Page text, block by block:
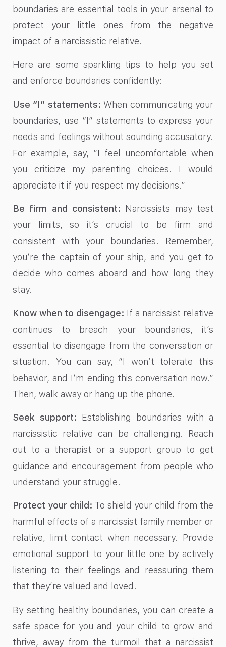
boundaries are essential tools in your arsenal to
protect your little ones from the negative
impact of a narcissistic relative.
Here are some sparkling tips to help you set
and enforce boundaries confidently:
Use “I” statements: When communicating your
boundaries, use “I” statements to express your
needs and feelings without sounding accusatory.
For example, say, “I feel uncomfortable when
you criticize my parenting choices. I would
appreciate it if you respect my decisions.”
Be firm and consistent: Narcissists may test
your limits, so it’s crucial to be firm and
consistent with your boundaries. Remember,
you’re the captain of your ship, and you get to
decide who comes aboard and how long they
stay.
Know when to disengage: If a narcissist relative
continues to breach your boundaries, it’s
essential to disengage from the conversation or
situation. You can say, “I won’t tolerate this
behavior, and I’m ending this conversation now.”
Then, walk away or hang up the phone.
Seek support: Establishing boundaries with a
narcissistic relative can be challenging. Reach
out to a therapist or a support group to get
guidance and encouragement from people who
understand your struggle.
Protect your child: To shield your child from the
harmful effects of a narcissist family member or
relative, limit contact when necessary. Provide
emotional support to your little one by actively
listening to their feelings and reassuring them
that they’re valued and loved.
By setting healthy boundaries, you can create a
safe space for you and your child to grow and
thrive, away from the turmoil that a narcissist